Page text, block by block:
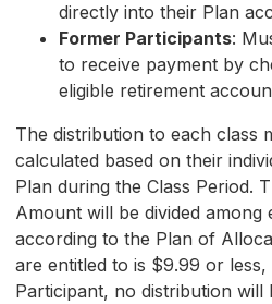
directly into their Plan
Former Participants:
to receive payment by
eligible retirement
The distribution to each class
calculated based on their
Plan during the Class Period.
Amount will be divided among
according to the Plan of
are entitled to is $9.99 or
Participant, no distribution will